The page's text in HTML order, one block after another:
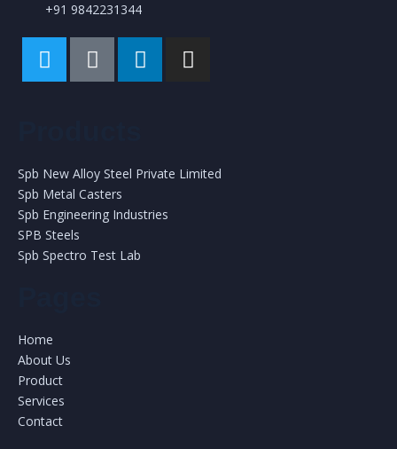
+91 9842231344
Spb New Alloy Steel Private Limited
Spb Metal Casters
Spb Engineering Industries
SPB Steels
Spb Spectro Test Lab
Home
About Us
Product
Services
Contact